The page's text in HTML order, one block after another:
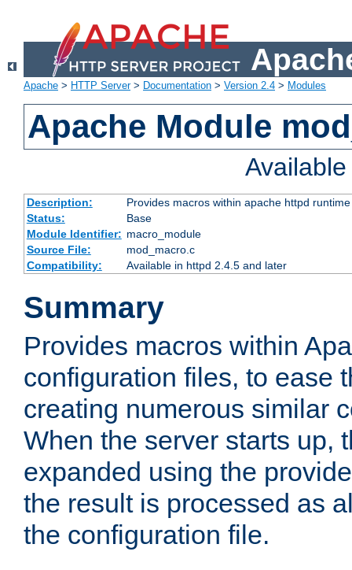
Apache > HTTP Server> Documentation > Version 2.4 > Modules
Apache Module
Description:
Provides macros within apache httpd
Status:
Base
Module Identifier: macro_module
Source File:
mod_macro.c
Compatibility:
Available in httpd 2.4.5 and later
Summary
Provides macros within
configuration files, to ease
creating numerous similar
When the server starts up,
expanded using the
the result is processed as
the configuration file.